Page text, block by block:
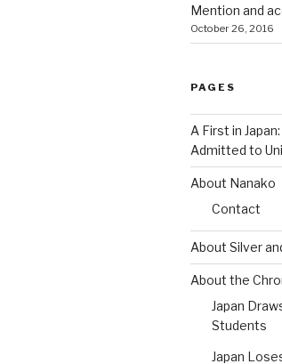
Mention and
October 26, 2016
PAGES
A First in
Admitted to
About Nanako
Contact
About Silver
About the
Japan
Students
Japan